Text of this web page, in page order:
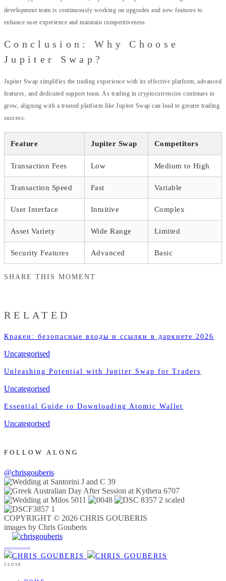
development team is continuously working on upgrades and new features to
enhance user experience and maintain competitiveness.
Conclusion: Why Choose
Jupiter Swap?
Jupiter Swap simplifies the trading experience with its effective platform, advanced
features, and dedicated support team. As trading in cryptocurrencies continues to
grow, aligning with a trusted platform like Jupiter Swap can lead to greater trading
success.
Feature Jupiter Swap Competitors
Transaction Fees Low Medium to High
Transaction Speed Fast Variable
User Interface Intuitive Complex
Asset Variety Wide Range Limited
Security Features Advanced Basic
SHARE THIS MOMENT
RELATED
Кракен: безопасные входы и ссылки в даркнете 2026
Uncategorised
Unleashing Potential with Jupiter Swap for Traders
Uncategorised
Essential Guide to Downloading Atomic Wallet
Uncategorised
FOLLOW ALONG
@chrisgouberis
COPYRIGHT © 2026 CHRIS GOUBERIS
images by Chris Gouberis
.............
CLOSE